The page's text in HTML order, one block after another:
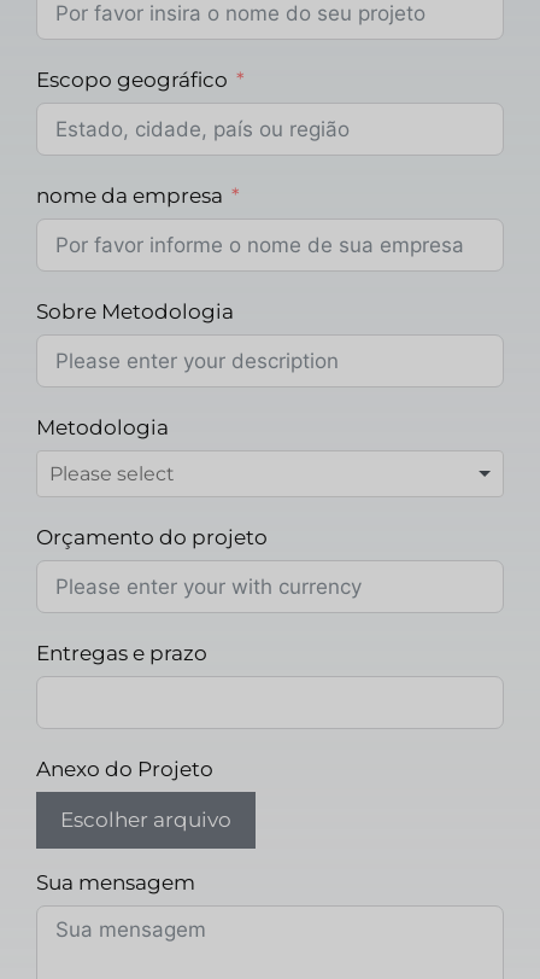
Escopo geográfico
nome da empresa
Sobre Metodologia
Metodologia
Orçamento do projeto
Entregas e prazo
Anexo do Projeto
Escolher arquivo
Sua mensagem